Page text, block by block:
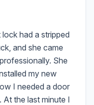
had a stripped
and she came
She
my new
I needed a door
the last minute I